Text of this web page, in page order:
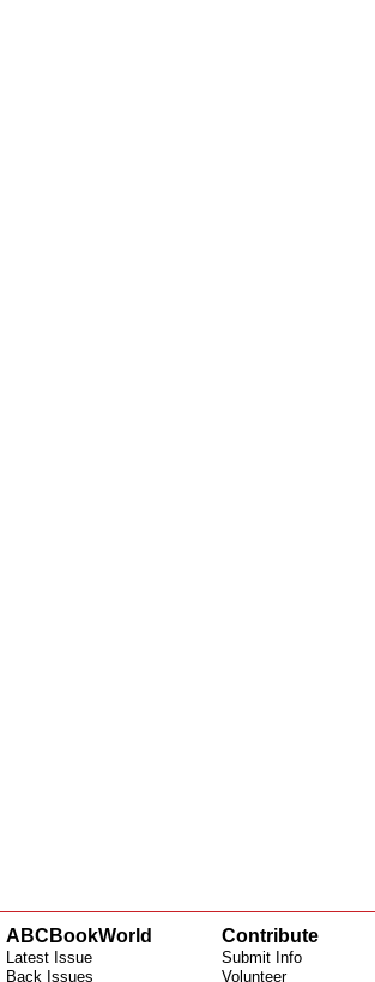
ABCBookWorld
Latest Issue
Back Issues
Contribute
Submit Info
Volunteer